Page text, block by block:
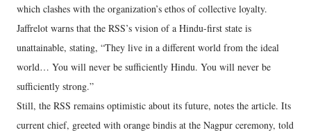
which clashes with the organization’s ethos of collective loyalty.
Jaffrelot warns that the RSS’s vision of a Hindu-first state is
unattainable, stating, “They live in a different world from the ideal
world… You will never be sufficiently Hindu. You will never be
sufficiently strong.”
Still, the RSS remains optimistic about its future, notes the article. Its
current chief, greeted with orange bindis at the Nagpur ceremony, told